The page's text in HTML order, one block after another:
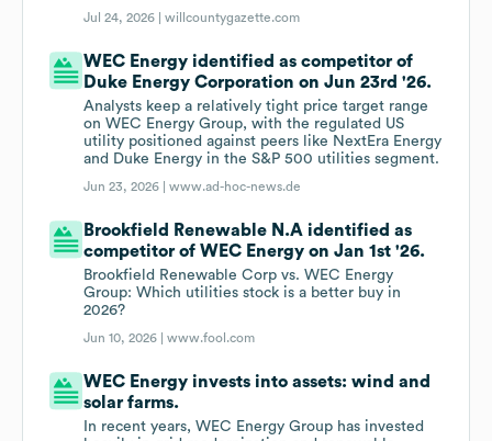
Jul 24, 2026 |willcountygazette.com
WEC Energy identified as competitor of
Duke Energy Corporation on Jun 23rd '26.
Analysts keep a relatively tight price target range
on WEC Energy Group, with the regulated US
utility positioned against peers like NextEra Energy
and Duke Energy in the S&P 500 utilities segment.
Jun 23, 2026 |www.ad-hoc-news.de
Brookfield Renewable N.A identified as
competitor of WEC Energy on Jan 1st '26.
Brookfield Renewable Corp vs. WEC Energy
Group: Which utilities stock is a better buy in
2026?
Jun 10, 2026 |www.fool.com
WEC Energy invests into assets: wind and
solar farms.
In recent years, WEC Energy Group has invested